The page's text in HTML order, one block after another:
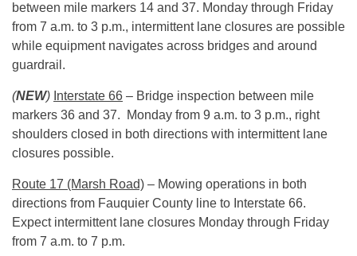
between mile markers 14 and 37. Monday through Friday
from 7 a.m. to 3 p.m., intermittent lane closures are possible
while equipment navigates across bridges and around
guardrail.
(NEW) Interstate 66 – Bridge inspection between mile
markers 36 and 37.
Monday from 9 a.m. to 3 p.m., right
shoulders closed in both directions with intermittent lane
closures possible.
Route 17 (Marsh Road) – Mowing operations in both
directions from Fauquier County line to Interstate 66.
Expect intermittent lane closures Monday through Friday
from 7 a.m. to 7 p.m.